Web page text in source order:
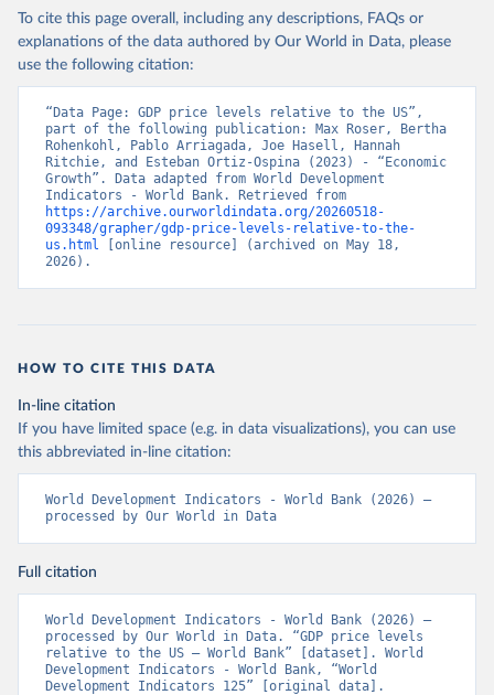
To cite this page overall, including any descriptions, FAQs or
explanations of the data authored by Our World in Data, please
use the following citation:
“Data Page: GDP price levels relative to the US”,
part of the following publication: Max Roser, Bertha
Rohenkohl, Pablo Arriagada, Joe Hasell, Hannah
Ritchie, and Esteban Ortiz-Ospina (2023) - “Economic
Growth”. Data adapted from World Development
https://archive.ourworldindata.org/20260518-
093348/grapher/gdp-price-levels-relative-to-the-
us.html [online resource] (archived on May 18,
2026).
HOW TO CITE THIS DATA
In-line citation
If you have limited space (e.g. in data visualizations), you can use
this abbreviated in-line citation:
World Development Indicators - World Bank (2026) –
processed by Our World in Data
Full citation
World Development Indicators - World Bank (2026) –
processed by Our World in Data. “GDP price levels
relative to the US – World Bank” [dataset]. World
Development Indicators - World Bank, “World
Development Indicators 125” [original data].